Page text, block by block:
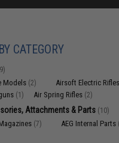
CATEGORY
Models (2) Airsoft Electric Rifles
(1) Air Spring Rifles (2)
Attachments & Parts (10)
(7) AEG Internal Parts